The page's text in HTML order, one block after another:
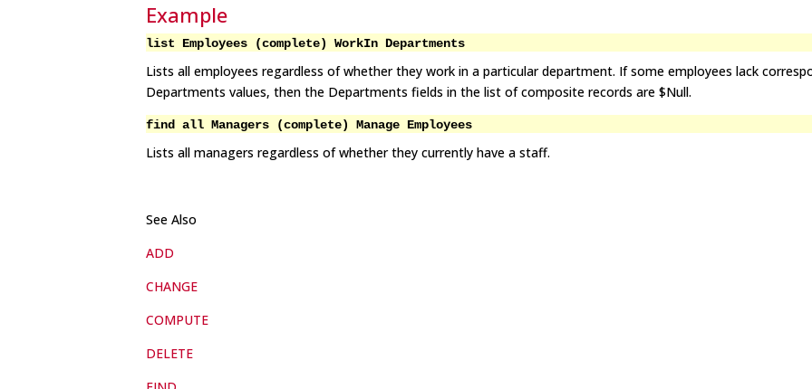
Example
list Employees (complete) WorkIn Departments
Lists all employees regardless of whether they work in a particular department. If some employees lack
Departments values, then the Departments fields in the list of composite records are $Null.
find all Managers (complete) Manage Employees
Lists all managers regardless of whether they currently have a staff.
See Also
ADD
CHANGE
COMPUTE
DELETE